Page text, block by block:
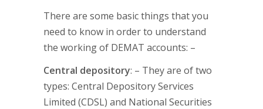
There are some basic things that you
need to know in order to understand
the working of DEMAT accounts: –
Central depository: – They are of two
types: Central Depository Services
Limited (CDSL) and National Securities